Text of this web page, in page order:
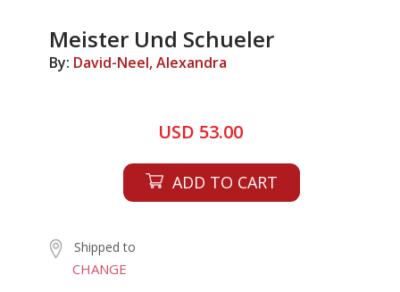
Meister Und Schueler
By: David-Neel, Alexandra
USD 53.00
ADD TO CART
Shipped to
CHANGE